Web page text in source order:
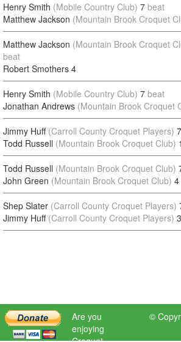
Henry Smith (Mobile Country Club) 7 beat
Matthew Jackson (Mountain Brook Croquet
Matthew Jackson (Mountain Brook Croquet
beat
Robert Smothers 4
Henry Smith (Mobile Country Club) 7 beat
Jonathan Andrews (Mountain Brook Croquet
Jimmy Huff (Carroll County Croquet Players) 7
Todd Russell (Mountain Brook Croquet Club) 1
Todd Russell (Mountain Brook Croquet Club)
John Green (Mountain Brook Croquet Club) 4
Shep Slater (Carroll County Croquet Players)
Jimmy Huff (Carroll County Croquet Players) 3
Are you
enjoying
©